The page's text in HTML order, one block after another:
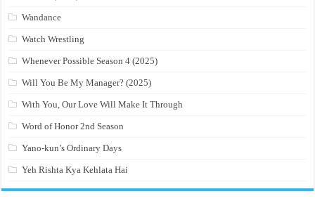
Wandance
Watch Wrestling
Whenever Possible Season 4 (2025)
Will You Be My Manager? (2025)
With You, Our Love Will Make It Through
Word of Honor 2nd Season
Yano-kun’s Ordinary Days
Yeh Rishta Kya Kehlata Hai